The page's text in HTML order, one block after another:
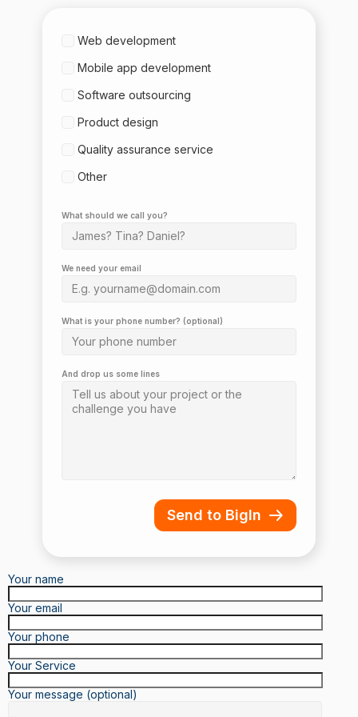
Web development
Mobile app development
Software outsourcing
Product design
Quality assurance service
Other
What should we call you?
We need your email
What is your phone number? (optional)
And drop us some lines
Send to BigIn
Your name
Your email
Your phone
Your Service
Your message (optional)